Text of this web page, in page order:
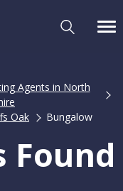
Agents in North
Oak Bungalow
Found